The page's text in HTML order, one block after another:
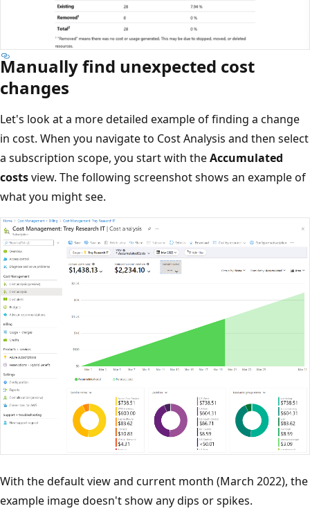
Manually find unexpected cost
changes
Let's look at a more detailed example of finding a change
in cost. When you navigate to Cost Analysis and then select
a subscription scope, you start with theAccumulated
costsview. The following screenshot shows an example of
what you might see.
With the default view and current month (March 2022), the
example image doesn't show any dips or spikes.